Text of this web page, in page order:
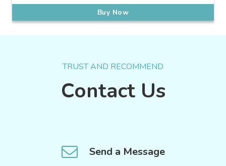
Buy Now
TRUST AND RECOMMEND
Contact Us
Send a Message